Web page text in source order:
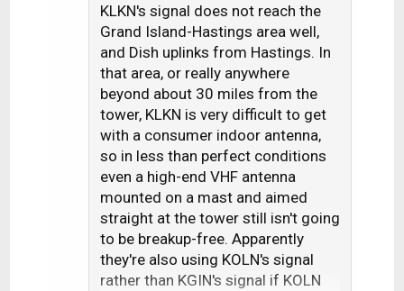
KLKN's signal does not reach the
Grand Island-Hastings area well,
and Dish uplinks from Hastings. In
that area, or really anywhere
beyond about 30 miles from the
tower, KLKN is very difficult to get
with a consumer indoor antenna,
so in less than perfect conditions
even a high-end VHF antenna
mounted on a mast and aimed
straight at the tower still isn't going
to be breakup-free. Apparently
they're also using KOLN's signal
rather than KGIN's signal if KOLN